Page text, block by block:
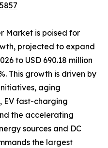
Market is poised for
projected to expand
to USD 690.18 million
This growth is driven by
aging
EV fast-charging
the accelerating
sources and DC
the largest